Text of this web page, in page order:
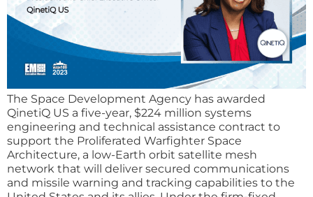
The Space Development Agency has awarded
QinetiQ US a five-year, $224 million systems
engineering and technical assistance contract to
support the Proliferated Warfighter Space
Architecture, a low-Earth orbit satellite mesh
network that will deliver secured communications
and missile warning and tracking capabilities to the